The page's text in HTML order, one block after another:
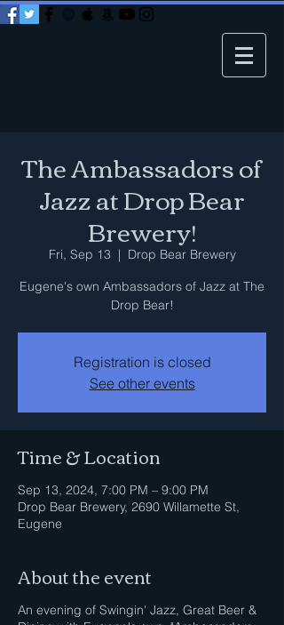
The Ambassadors of
Jazz at Drop Bear
Brewery!
Fri, Sep 13
  |
Drop Bear Brewery
Eugene's own Ambassadors of Jazz at The
Drop Bear!
Registration is closed
See other events
Time & Location
Sep 13, 2024, 7:00 PM – 9:00 PM
Drop Bear Brewery, 2690 Willamette St,
Eugene
About the event
An evening of Swingin' Jazz, Great Beer &